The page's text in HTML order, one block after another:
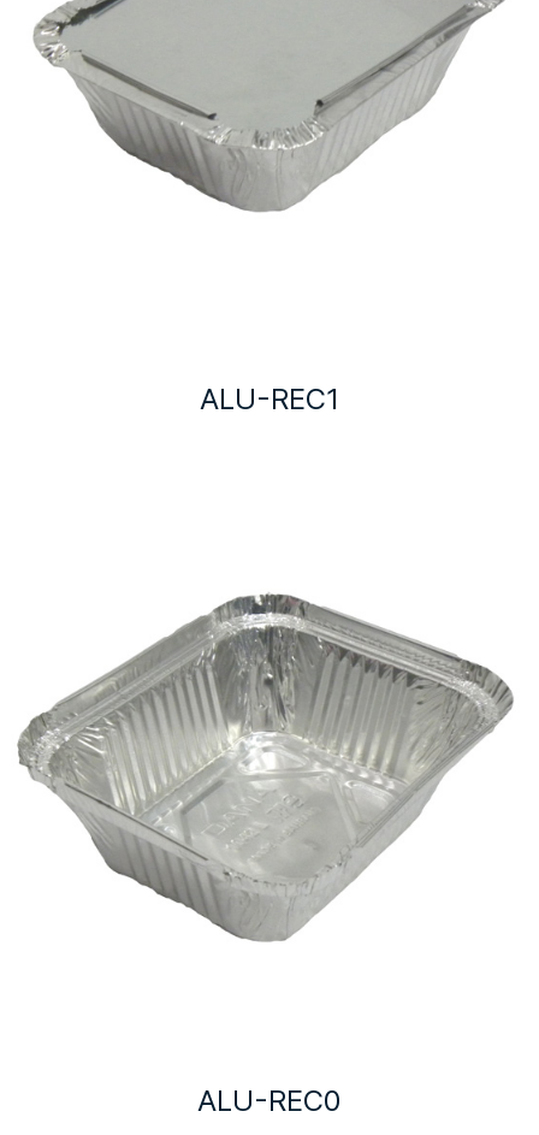
ALU-REC1
ALU-REC0